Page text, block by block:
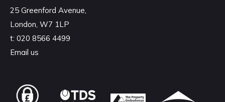
25 Greenford Avenue,
London, W7 1LP
t: 020 8566 4499
Email us